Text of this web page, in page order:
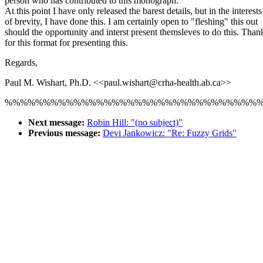
At this point I have only released the barest details, but in the interests
of brevity, I have done this. I am certainly open to "fleshing" this out
should the opportunity and interst present themsleves to do this.
for this format for presenting this.
Regards,
Paul M. Wishart, Ph.D. <<paul.wishart@crha-health.ab.ca>>
Next message: Robin Hill: "(no subject)"
Previous message: Devi Jankowicz: "Re: Fuzzy Grids"